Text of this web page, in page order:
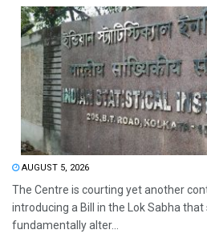
AUGUST 5, 2026
The Centre is courting yet another
introducing a Bill in the Lok Sabha that
fundamentally alter...